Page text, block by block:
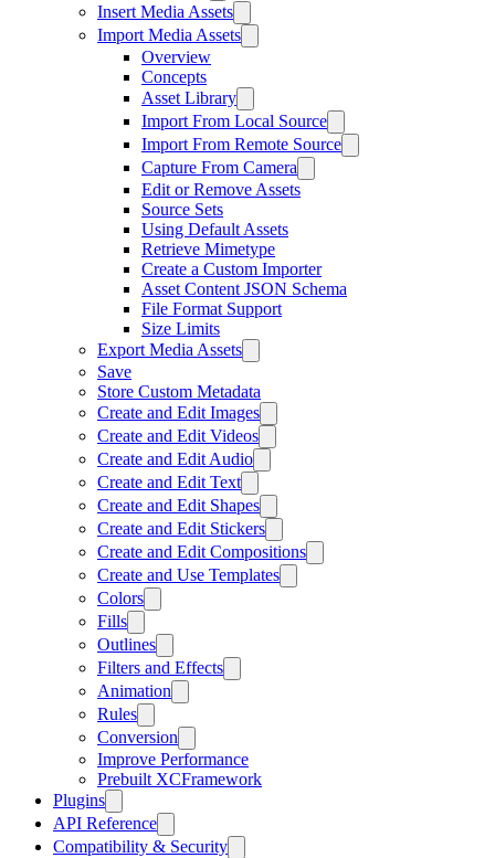
Insert Media Assets
Import Media Assets
Overview
Concepts
Asset Library
Import From Local Source
Import From Remote Source
Capture From Camera
Edit or Remove Assets
Source Sets
Using Default Assets
Retrieve Mimetype
Create a Custom Importer
Asset Content JSON Schema
File Format Support
Size Limits
Export Media Assets
Save
Store Custom Metadata
Create and Edit Images
Create and Edit Videos
Create and Edit Audio
Create and Edit Text
Create and Edit Shapes
Create and Edit Stickers
Create and Edit Compositions
Create and Use Templates
Colors
Fills
Outlines
Filters and Effects
Animation
Rules
Conversion
Improve Performance
Prebuilt XCFramework
Plugins
API Reference
Compatibility & Security